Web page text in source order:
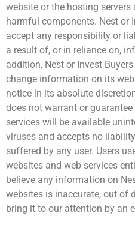
website or the hosting
harmful components. Nest or
accept any responsibility or
a result of, or in reliance on,
addition, Nest or Invest
change information on its
notice in its absolute
does not warrant or
services will be available
viruses and accepts no
suffered by any user. Users
websites and web services
believe any information on
websites is inaccurate, out of
bring it to our attention by an